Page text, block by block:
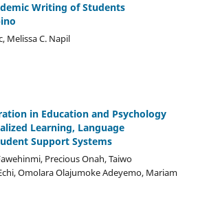
Writing of Students
Melissa C. Napil
in Education and Psychology
Learning, Language
Support Systems
Precious Onah, Taiwo
Omolara Olajumoke Adeyemo, Mariam